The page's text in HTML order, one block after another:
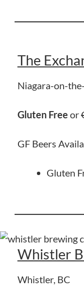
The
Niagara-on-
Gluten Free or
GF Beers
Gluten
Whistler
Whistler, BC